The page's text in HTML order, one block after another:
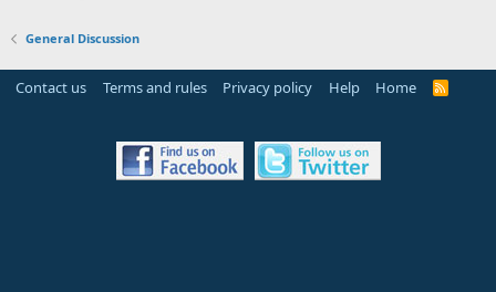
General Discussion
Contact us Terms and rules Privacy policy Help Home
R